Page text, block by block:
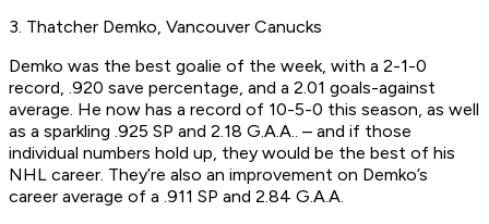
3. Thatcher Demko, Vancouver Canucks
Demko was the best goalie of the week, with a 2-1-0
record, .920 save percentage, and a 2.01 goals-against
average. He now has a record of 10-5-0 this season, as well
as a sparkling .925 SP and 2.18 G.A.A.. – and if those
individual numbers hold up, they would be the best of his
NHL career. They’re also an improvement on Demko’s
career average of a .911 SP and 2.84 G.A.A.